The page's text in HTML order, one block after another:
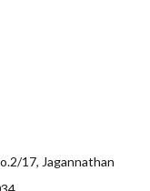
17, Jagannathan